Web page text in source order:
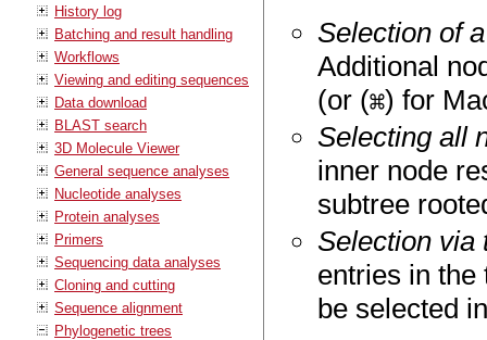
History log
Batching and result handling
Workflows
Viewing and editing sequences
Data download
BLAST search
3D Molecule Viewer
General sequence analyses
Nucleotide analyses
Protein analyses
Primers
Sequencing data analyses
Cloning and cutting
Sequence alignment
Phylogenetic trees
Selection of
Additional
(or ( ) for
Selecting all
inner node
subtree
Selection via
entries in the
be selected